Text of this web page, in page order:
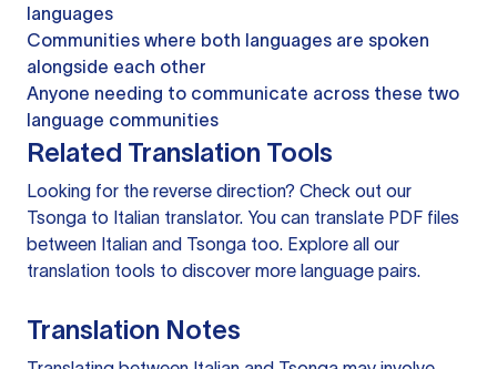
languages
Communities where both languages are spoken
alongside each other
Anyone needing to communicate across these two
language communities
Related Translation Tools
Looking for the reverse direction? Check out our
Tsonga to Italian translator. You can translate PDF files
between Italian and Tsonga too. Explore all our
translation tools to discover more language pairs.
Translation Notes